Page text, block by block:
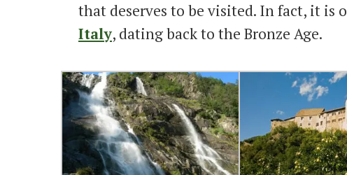
that deserves to be visited. In fact, it is
Italy, dating back to the Bronze Age.